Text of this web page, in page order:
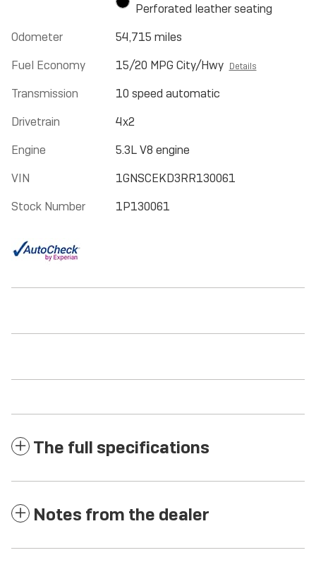
Perforated leather seating
Odometer
54,715 miles
Fuel Economy
15/20 MPG City/Hwy Details
Transmission
10 speed automatic
Drivetrain
4x2
Engine
5.3L V8 engine
VIN
1GNSCEKD3RR130061
Stock Number
1P130061
The full specifications
Notes from the dealer